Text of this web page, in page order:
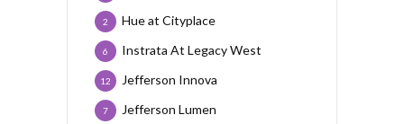
Hue at Cityplace
2
Instrata At Legacy West
6
Jefferson Innova
12
Jefferson Lumen
7